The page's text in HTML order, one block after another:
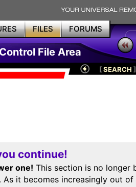
FILES FORUMS
File Area
[SEARCH ]
continue!
one! This section is no longer
it becomes increasingly out of